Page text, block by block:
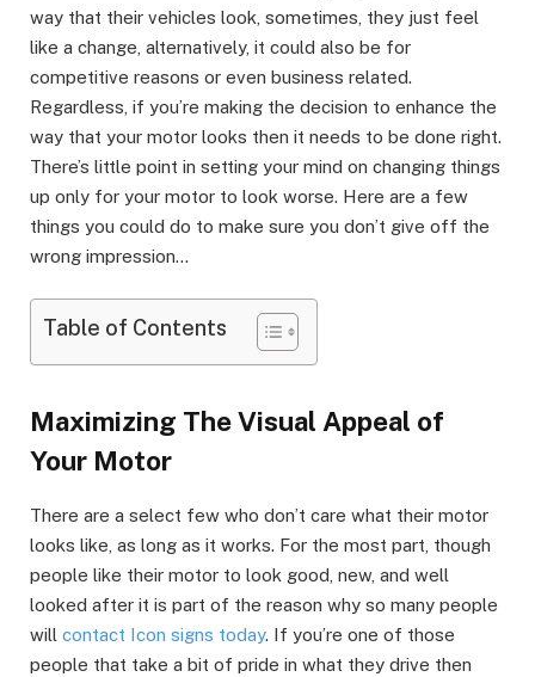
way that their vehicles look, sometimes, they just feel
like a change, alternatively, it could also be for
competitive reasons or even business related.
Regardless, if you’re making the decision to enhance the
way that your motor looks then it needs to be done right.
There’s little point in setting your mind on changing things
up only for your motor to look worse. Here are a few
things you could do to make sure you don’t give off the
wrong impression…
Table of Contents
Maximizing The Visual Appeal of
Your Motor
There are a select few who don’t care what their motor
looks like, as long as it works. For the most part, though
people like their motor to look good, new, and well
looked after it is part of the reason why so many people
will contact Icon signs today. If you’re one of those
people that take a bit of pride in what they drive then